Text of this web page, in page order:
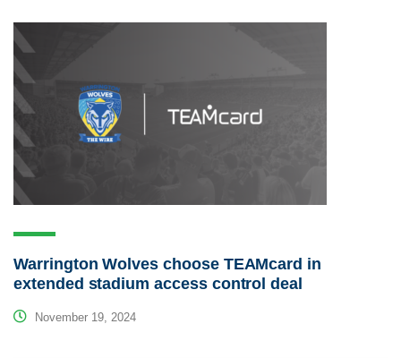
Warrington Wolves choose TEAMcard in
extended stadium access control deal
November 19, 2024